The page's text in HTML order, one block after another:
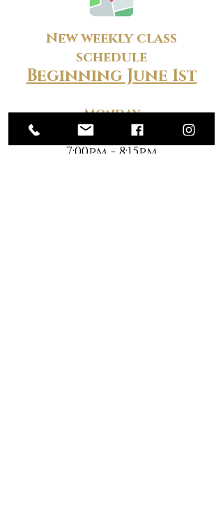
New weekly class
schedule
Beginning June 1st
Monday
9:00am - 10:15am
7:00pm - 8:15pm